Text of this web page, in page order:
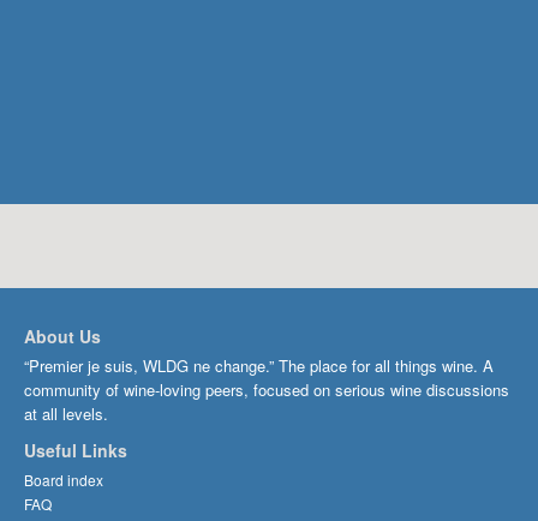
About Us
“Premier je suis, WLDG ne change.” The place for all things wine. A
community of wine-loving peers, focused on serious wine discussions
at all levels.
Useful Links
Board index
FAQ